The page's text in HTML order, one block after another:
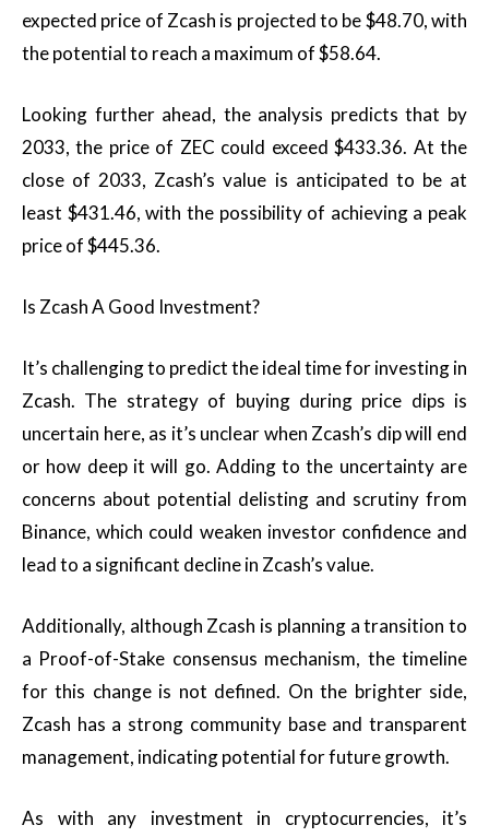
expected price of Zcash is projected to be $48.70, with
the potential to reach a maximum of $58.64.
Looking further ahead, the analysis predicts that by
2033, the price of ZEC could exceed $433.36. At the
close of 2033, Zcash’s value is anticipated to be at
least $431.46, with the possibility of achieving a peak
price of $445.36.
Is Zcash A Good Investment?
It’s challenging to predict the ideal time for investing in
Zcash. The strategy of buying during price dips is
uncertain here, as it’s unclear when Zcash’s dip will end
or how deep it will go. Adding to the uncertainty are
concerns about potential delisting and scrutiny from
Binance, which could weaken investor confidence and
lead to a significant decline in Zcash’s value.
Additionally, although Zcash is planning a transition to
a Proof-of-Stake consensus mechanism, the timeline
for this change is not defined. On the brighter side,
Zcash has a strong community base and transparent
management, indicating potential for future growth.
As with any investment in cryptocurrencies, it’s